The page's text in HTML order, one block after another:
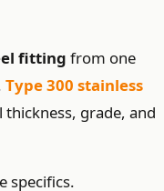
fitting from one
Type 300 stainless
thickness, grade, and
specifics.